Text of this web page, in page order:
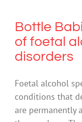
Bottle
of foetal
disorders
Foetal alcohol
conditions that
are permanently